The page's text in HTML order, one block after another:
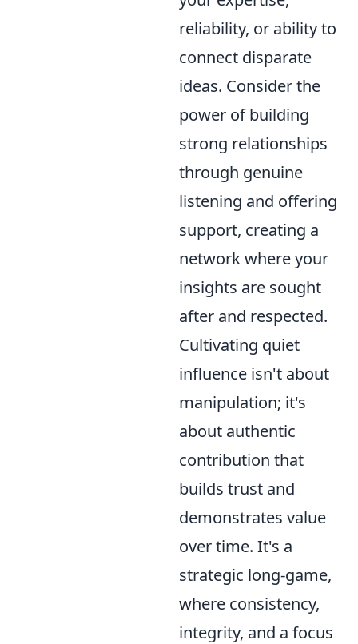
reliability, or ability to
connect disparate
ideas. Consider the
power of building
strong relationships
through genuine
listening and offering
support, creating a
network where your
insights are sought
after and respected.
Cultivating quiet
influence isn't about
manipulation; it's
about authentic
contribution that
builds trust and
demonstrates value
over time. It's a
strategic long-game,
where consistency,
integrity, and a focus